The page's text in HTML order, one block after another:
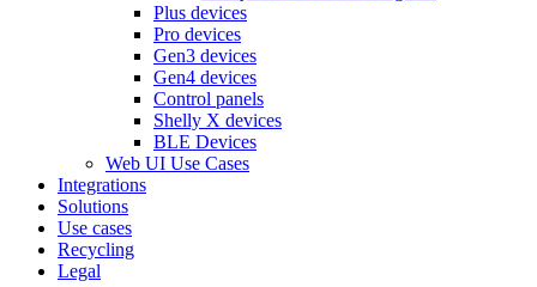
Plus devices
Pro devices
Gen3 devices
Gen4 devices
Control panels
Shelly X devices
BLE Devices
Web UI Use Cases
Integrations
Solutions
Use cases
Recycling
Legal